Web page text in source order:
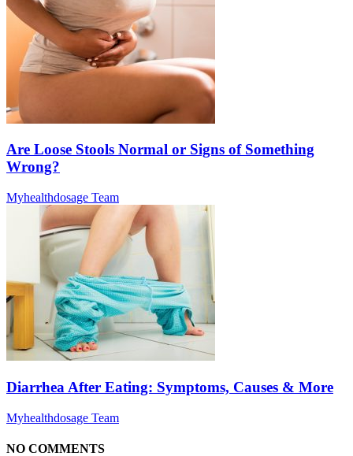
Are Loose Stools Normal or Signs of Something
Wrong?
Myhealthdosage Team
Diarrhea After Eating: Symptoms, Causes & More
Myhealthdosage Team
NO COMMENTS